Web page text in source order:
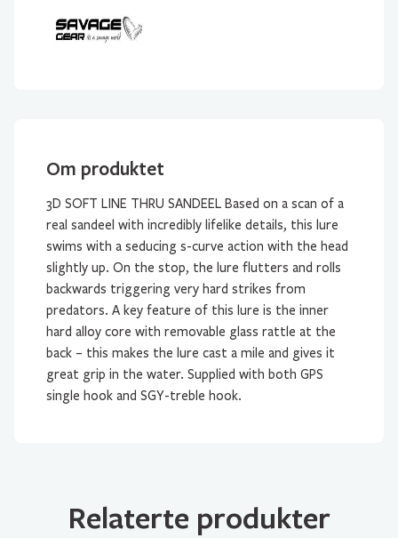
Om produktet
3D SOFT LINE THRU SANDEEL Based on a scan of a
real sandeel with incredibly lifelike details, this lure
swims with a seducing s-curve action with the head
slightly up. On the stop, the lure flutters and rolls
backwards triggering very hard strikes from
predators. A key feature of this lure is the inner
hard alloy core with removable glass rattle at the
back – this makes the lure cast a mile and gives it
great grip in the water. Supplied with both GPS
single hook and SGY-treble hook.
Relaterte produkter